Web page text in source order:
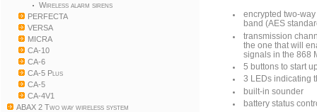
Wireless alarm sirens
PERFECTA
VERSA
MICRA
CA-10
CA-6
CA-5 Plus
CA-5
CA-4V1
ABAX 2 Two way wireless system
encrypted two-
band (AES
transmission
the one that will
signals in the 868
5 buttons to start
3 LEDs indicating
built-in sounder
battery status